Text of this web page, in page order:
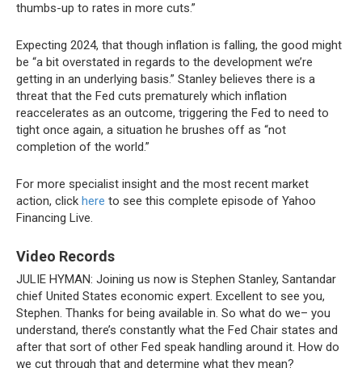
thumbs-up to rates in more cuts.”
Expecting 2024, that though inflation is falling, the good might
be “a bit overstated in regards to the development we’re
getting in an underlying basis.” Stanley believes there is a
threat that the Fed cuts prematurely which inflation
reaccelerates as an outcome, triggering the Fed to need to
tight once again, a situation he brushes off as “not
completion of the world.”
For more specialist insight and the most recent market
action, click here to see this complete episode of Yahoo
Financing Live.
Video Records
JULIE HYMAN: Joining us now is Stephen Stanley, Santandar
chief United States economic expert. Excellent to see you,
Stephen. Thanks for being available in. So what do we– you
understand, there’s constantly what the Fed Chair states and
after that sort of other Fed speak handling around it. How do
we cut through that and determine what they mean?